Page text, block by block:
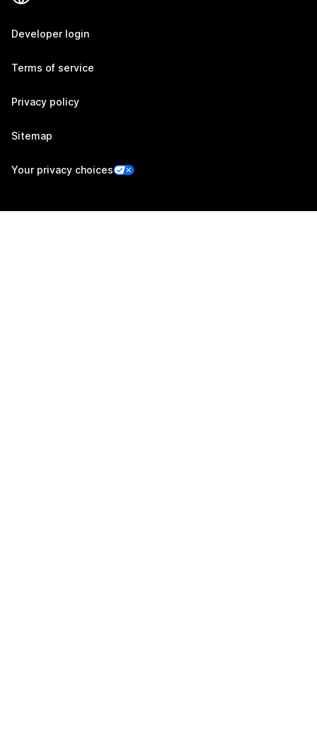
Developer login
Terms of service
Privacy policy
Sitemap
Your privacy choices